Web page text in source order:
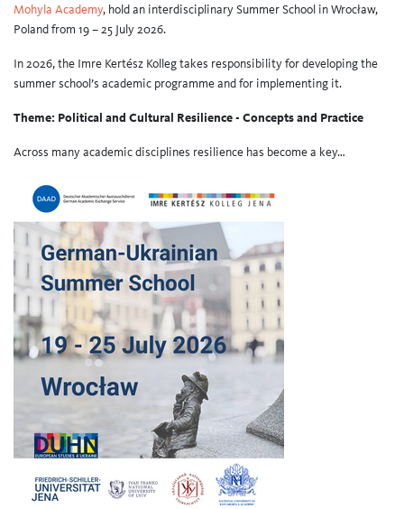
Mohyla Academy, hold an interdisciplinary Summer School in Wrocław,
Poland from 19 – 25 July 2026.
In 2026, the Imre Kertész Kolleg takes responsibility for developing the
summer school’s academic programme and for implementing it.
Theme: Political and Cultural Resilience - Concepts and Practice
Across many academic disciplines resilience has become a key…